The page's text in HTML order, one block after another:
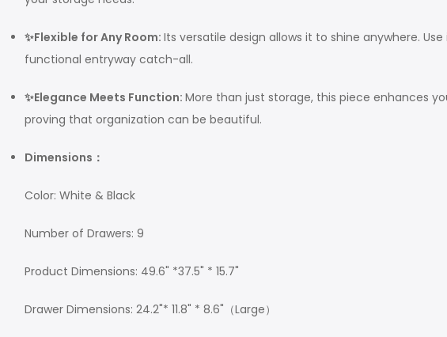
✨Flexible for Any Room: Its versatile design allows it to shine anywhere.
functional entryway catch-all.
✨Elegance Meets Function: More than just storage, this piece enhances
proving that organization can be beautiful.
Dimensions：
Color: White & Black
Number of Drawers: 9
Product Dimensions: 49.6" *37.5" * 15.7"
Drawer Dimensions: 24.2"* 11.8" * 8.6"（Large）